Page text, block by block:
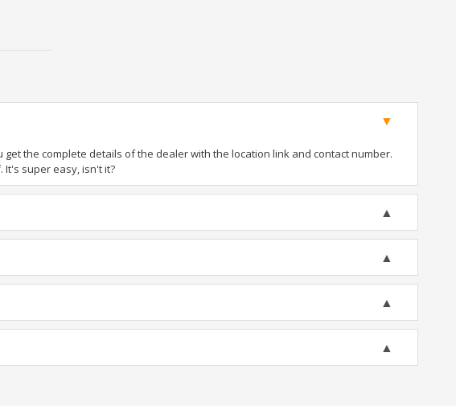
the complete details of the dealer with the location link and contact number.
It's super easy, isn't it?